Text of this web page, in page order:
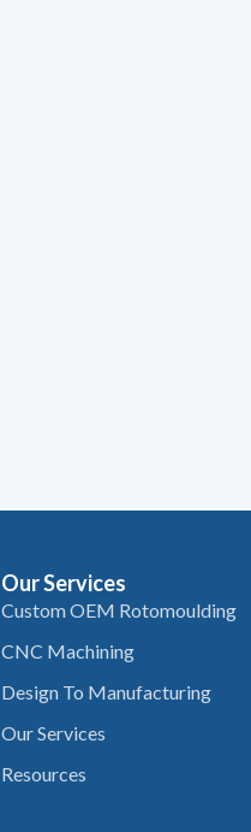
Our Services
Custom OEM Rotomoulding
CNC Machining
Design To Manufacturing
Our Services
Resources